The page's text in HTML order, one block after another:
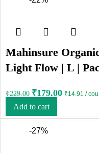
Mahinsure
Light Flow | L |
₹229.00 ₹179.00 ₹14.91 /
Add to cart
-27%